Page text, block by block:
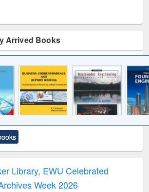
Arrived Books
see
treatment and
reuse
engineering
Library, EWU Celebrated
Week 2026